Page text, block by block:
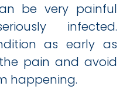
be very painful
infected.
as early as
pain and avoid
happening.